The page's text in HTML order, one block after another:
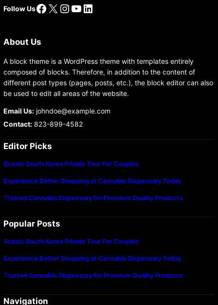
Follow UsFacebook
X Instagram
YouTube
LinkedIn
About Us
A block theme is a WordPress theme with templates entirely
composed of blocks. Therefore, in addition to the content of
different post types (pages, posts, etc.), the block editor can also
be used to edit all areas of the website.
Email Us:johndoe@example.com
Contact:823-899-4582
Editor Picks
Scenic South Korea Private Tour For Couples
Experience Better Shopping at Cannabis Dispensary Today
Trusted Cannabis Dispensary for Premium Quality Products
Popular Posts
Scenic South Korea Private Tour For Couples
Experience Better Shopping at Cannabis Dispensary Today
Trusted Cannabis Dispensary for Premium Quality Products
Navigation